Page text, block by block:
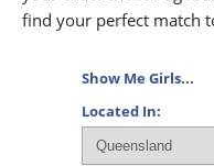
find your perfect match
Show Me Girls...
Located In: